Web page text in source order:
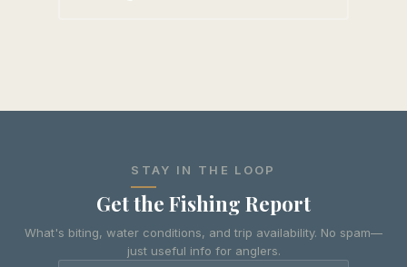
STAY IN THE LOOP
Get the Fishing Report
What's biting, water conditions, and trip availability. No spam—
just useful info for anglers.